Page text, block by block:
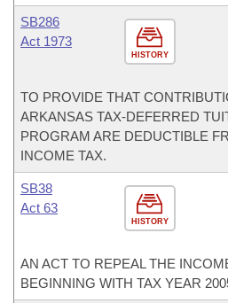
HISTORY
SB286
Act 1973
TO PROVIDE THAT
ARKANSAS TAX-DEFERRED
PROGRAM ARE DEDUCTIBLE
INCOME TAX.
HISTORY
SB38
Act 63
AN ACT TO REPEAL THE
BEGINNING WITH TAX YEAR